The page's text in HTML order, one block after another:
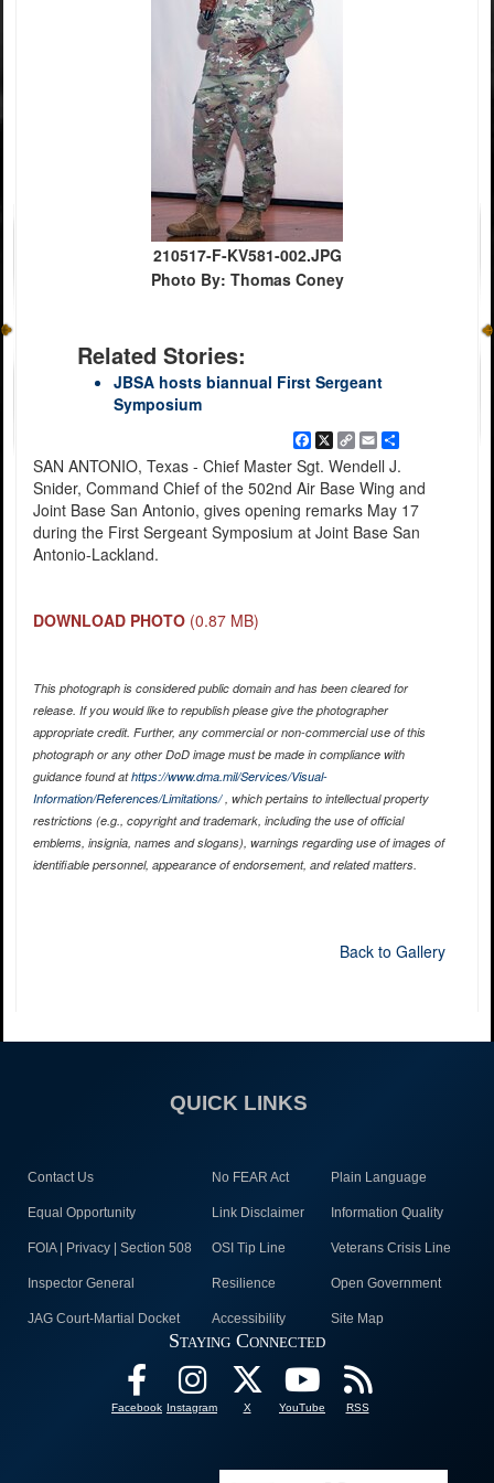
210517-F-KV581-002.JPG
Photo By: Thomas Coney
Related Stories:
JBSA hosts biannual First Sergeant
Symposium
Facebook
X
Copy
Link
EmailShare
SAN ANTONIO, Texas - Chief Master Sgt. Wendell J.
Snider, Command Chief of the 502nd Air Base Wing and
Joint Base San Antonio, gives opening remarks May 17
during the First Sergeant Symposium at Joint Base San
Antonio-Lackland.
DOWNLOAD PHOTO (0.87 MB)
This photograph is considered public domain and has been cleared for
release. If you would like to republish please give the photographer
appropriate credit. Further, any commercial or non-commercial use of this
photograph or any other DoD image must be made in compliance with
guidance found athttps://www.dma.mil/Services/Visual-
Information/References/Limitations/, which pertains to intellectual property
restrictions (e.g., copyright and trademark, including the use of official
emblems, insignia, names and slogans), warnings regarding use of images of
identifiable personnel, appearance of endorsement, and related matters.
Back to Gallery
QUICK LINKS
Contact Us No FEAR Act Plain Language
Equal Opportunity Link Disclaimer Information Quality
FOIA | Privacy | Section 508 OSI Tip Line Veterans Crisis Line
Inspector General Resilience Open Government
JAG Court-Martial Docket Accessibility Site Map
Staying Connected
Facebook Instagram X YouTube RSS